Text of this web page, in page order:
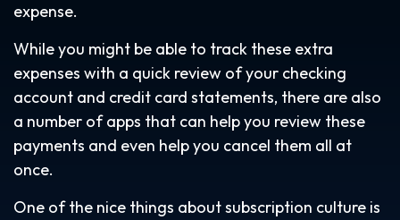
expense.
While you might be able to track these extra
expenses with a quick review of your checking
account and credit card statements, there are also
a number of apps that can help you review these
payments and even help you cancel them all at
once.
One of the nice things about subscription culture is